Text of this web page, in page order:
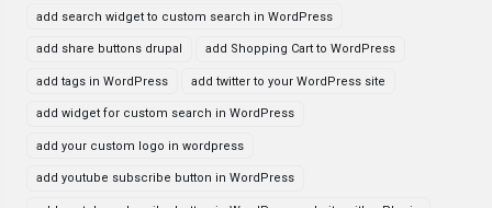
add search widget to custom search in WordPress
add share buttons drupal add Shopping Cart to WordPress
add tags in WordPress add twitter to your WordPress site
add widget for custom search in WordPress
add your custom logo in wordpress
add youtube subscribe button in WordPress